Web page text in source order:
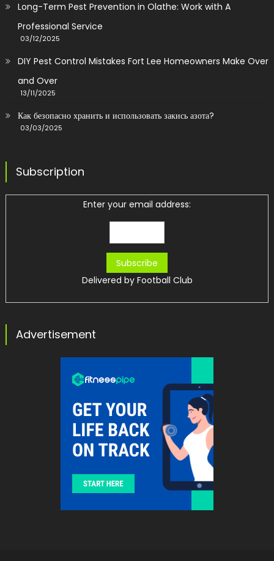
Long-Term Pest Prevention in Olathe: Work with A
Professional Service
03/12/2025
DIY Pest Control Mistakes Fort Lee Homeowners Make Over
and Over
13/11/2025
Как безопасно хранить и использовать закись азота?
03/03/2025
Subscription
Enter your email address:
Delivered by Football Club
Advertisement